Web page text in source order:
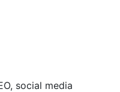
social media